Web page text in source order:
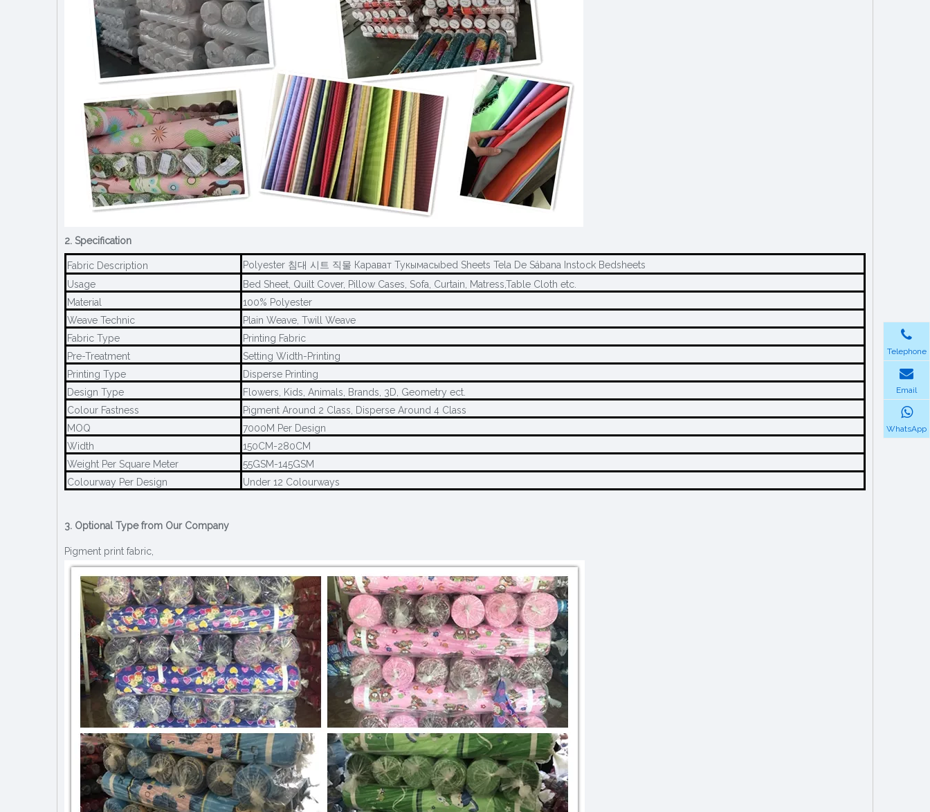
2. Specification
Fabric Description
Polyester 침대 시트 직물 Карават Тукымасыbed Sheets Tela De Sábana Instock Bedsheets
Usage
Bed Sheet, Quilt Cover, Pillow Cases, Sofa, Curtain, Matress,Table Cloth etc.
Material
100% Polyester
Weave Technic
Plain Weave, Twill Weave
Fabric Type
Printing Fabric
Pre-Treatment
Setting Width-Printing
Printing Type
Disperse Printing
Design Type
Flowers, Kids, Animals, Brands, 3D, Geometry ect.
Colour Fastness
Pigment Around 2 Class, Disperse Around 4 Class
MOQ
7000M Per Design
Width
150CM-280CM
Weight Per Square Meter
55GSM-145GSM
Colourway Per Design
Under 12 Colourways
3. Optional Type from Our Company
Pigment print fabric,
Telephone
Email
WhatsApp